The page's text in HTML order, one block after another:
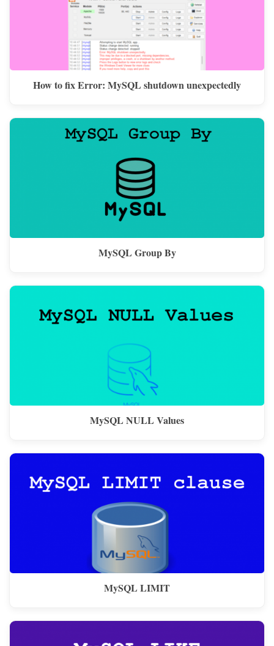
How to fix Error: MySQL shutdown unexpectedly
MySQL Group By
MySQL NULL Values
MySQL LIMIT